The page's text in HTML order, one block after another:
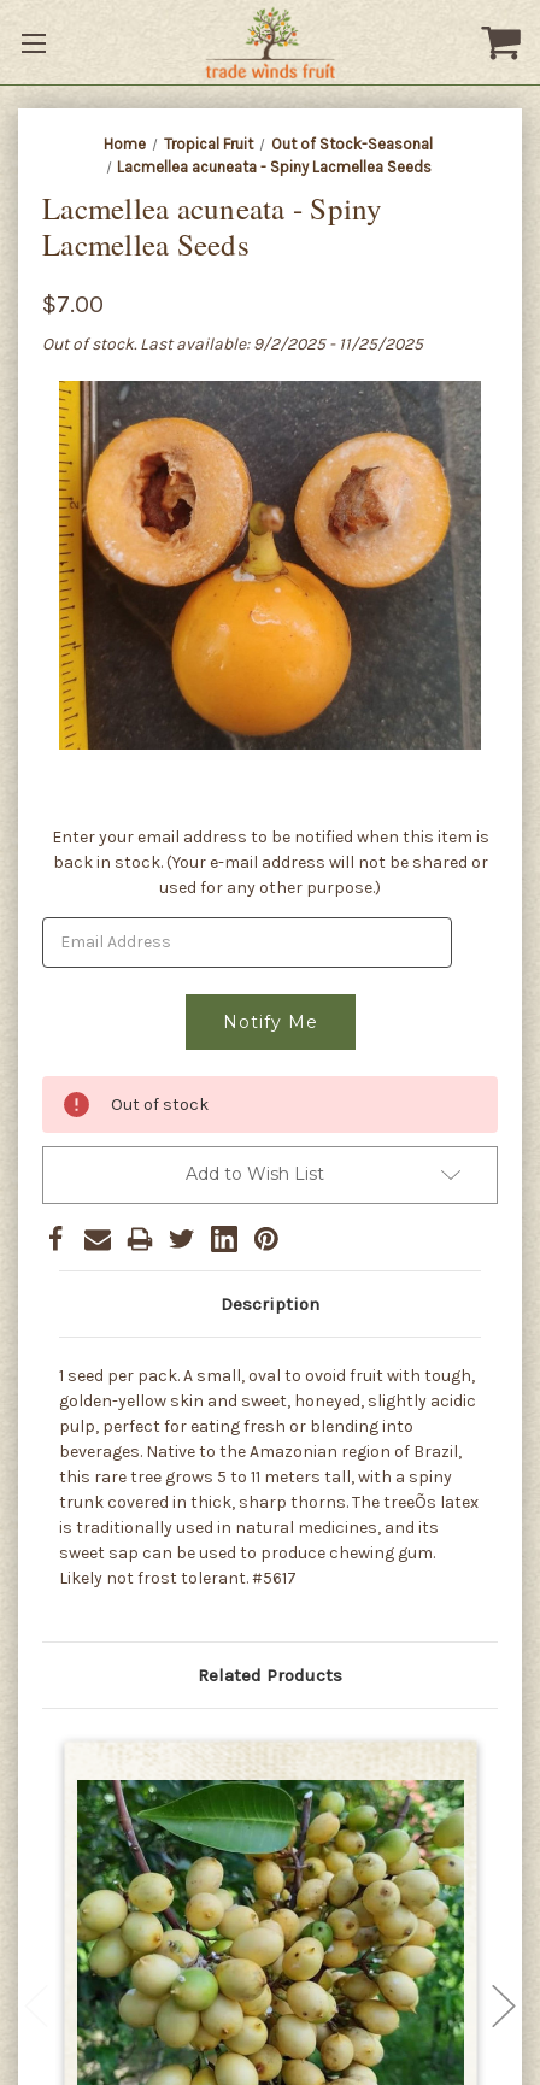
Home Tropical Fruit
Out of Stock-Seasonal
Lacmellea acuneata - Spiny Lacmellea Seeds
Lacmellea acuneata - Spiny
Lacmellea Seeds
$7.00
Out of stock. Last available: 9/2/2025 - 11/25/2025
Current
Stock:
Enter your email address to be notified when this item is
back in stock. (Your e-mail address will not be shared or
used for any other purpose.)
Out of stock
Add to Wish List
Description
1 seed per pack. A small, oval to ovoid fruit with tough,
golden-yellow skin and sweet, honeyed, slightly acidic
pulp, perfect for eating fresh or blending into
beverages. Native to the Amazonian region of Brazil,
this rare tree grows 5 to 11 meters tall, with a spiny
trunk covered in thick, sharp thorns. The treeÕs latex
is traditionally used in natural medicines, and its
sweet sap can be used to produce chewing gum.
Likely not frost tolerant. #5617
Related Products